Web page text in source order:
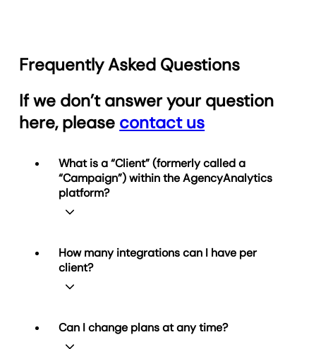
Frequently Asked Questions
If we don’t answer your question
here, please contact us
What is a “Client” (formerly called a
“Campaign”) within the AgencyAnalytics
platform?
A Client represents one business
relationship you manage in
AgencyAnalytics. Each Client can be
unlimited dashboards on Agency and
Agency Pro plans). Your plan determines
How many integrations can I have per
client?
Simple! You can connect as many of our
85+ integrations to
Can I change plans at any time?